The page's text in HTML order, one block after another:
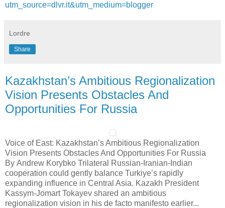
utm_source=dlvr.it&utm_medium=blogger
Lordre
Share
Kazakhstan’s Ambitious Regionalization
Vision Presents Obstacles And
Opportunities For Russia
Voice of East: Kazakhstan’s Ambitious Regionalization
Vision Presents Obstacles And Opportunities For Russia
By Andrew Korybko Trilateral Russian-Iranian-Indian
cooperation could gently balance Turkiye’s rapidly
expanding influence in Central Asia. Kazakh President
Kassym-Jomart Tokayev shared an ambitious
regionalization vision in his de facto manifesto earlier...